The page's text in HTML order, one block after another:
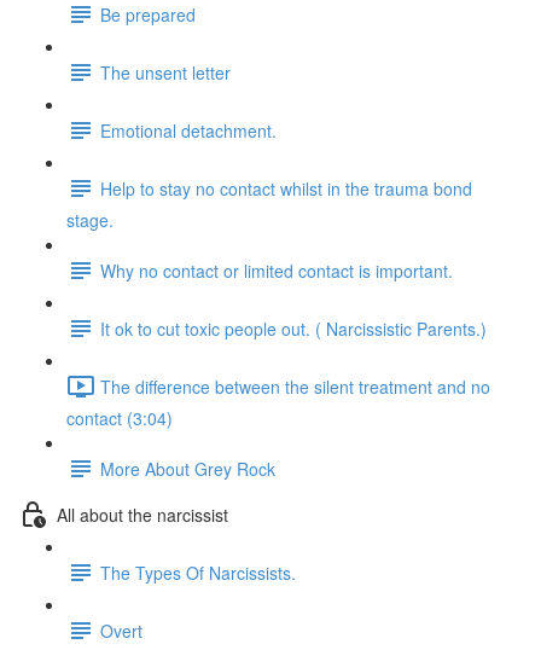
Be prepared
The unsent letter
Emotional detachment.
Help to stay no contact whilst in the trauma bond
stage.
Why no contact or limited contact is important.
It ok to cut toxic people out. ( Narcissistic Parents.)
The difference between the silent treatment and no
contact (3:04)
More About Grey Rock
All about the narcissist
The Types Of Narcissists.
Overt